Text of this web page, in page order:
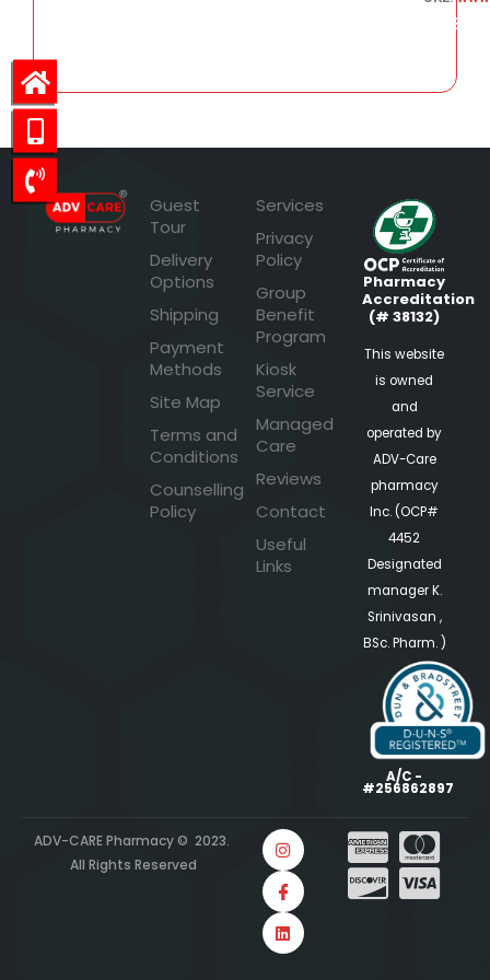
103.53
Guest
Tour
Delivery
Options
Shipping
Payment
Methods
Site Map
Terms and
Conditions
Counselling
Policy
Services
Privacy
Policy
Group
Benefit
Program
Kiosk
Service
Managed
Care
Reviews
Contact
Useful
Links
Pharmacy
Accreditation
(# 38132)
This website
is owned
and
operated by
ADV-Care
pharmacy
Inc. (OCP#
4452
Designated
manager K.
Srinivasan ,
BSc. Pharm. )
A/C -
#256862897
ADV-CARE Pharmacy © 2023.
All Rights Reserved